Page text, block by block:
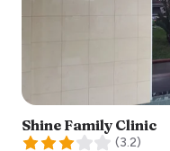
Shine Family Clinic
(3.2)